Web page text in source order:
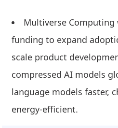
Multiverse Computing
funding to expand
scale product
compressed AI models
language models faster,
energy-efficient.